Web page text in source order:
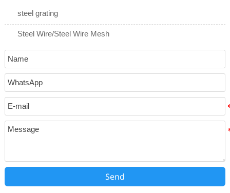
steel grating
Steel Wire/Steel Wire Mesh
Send